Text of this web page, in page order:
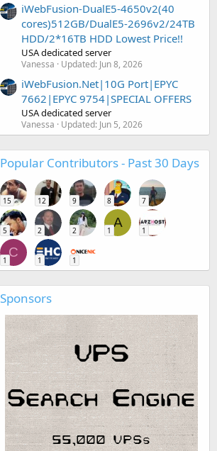
iWebFusion-DualE5-4650v2(40
cores)512GB/DualE5-2696v2/24TB
HDD/2*16TB HDD Lowest Price!!
USA dedicated server
Vanessa Updated: Jun 8, 2026
iWebFusion.Net|10G Port|EPYC
7662|EPYC 9754|SPECIAL OFFERS
USA dedicated server
Vanessa Updated: Jun 5, 2026
Popular Contributors - Past 30 Days
15 12 9 8 7
5 2 2
A
1 1
C
1 1 1
Sponsors